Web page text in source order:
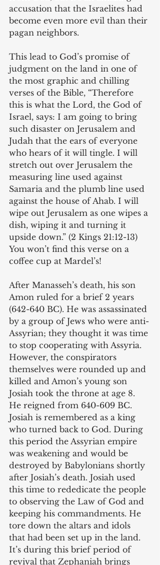
accusation that the Israelites had
become even more evil than their
pagan neighbors.
This lead to God’s promise of
judgment on the land in one of
the most graphic and chilling
verses of the Bible, “Therefore
this is what the Lord, the God of
Israel, says: I am going to bring
such disaster on Jerusalem and
Judah that the ears of everyone
who hears of it will tingle. I will
stretch out over Jerusalem the
measuring line used against
Samaria and the plumb line used
against the house of Ahab. I will
wipe out Jerusalem as one wipes a
dish, wiping it and turning it
upside down.” (2 Kings 21:12-13)
You won’t find this verse on a
coffee cup at Mardel’s!
After Manasseh’s death, his son
Amon ruled for a brief 2 years
(642-640 BC). He was assassinated
by a group of Jews who were anti-
Assyrian; they thought it was time
to stop cooperating with Assyria.
However, the conspirators
themselves were rounded up and
killed and Amon’s young son
Josiah took the throne at age 8.
He reigned from 640-609 BC.
Josiah is remembered as a king
who turned back to God. During
this period the Assyrian empire
was weakening and would be
destroyed by Babylonians shortly
after Josiah’s death. Josiah used
this time to rededicate the people
to observing the Law of God and
keeping his commandments. He
tore down the altars and idols
that had been set up in the land.
It’s during this brief period of
revival that Zephaniah brings